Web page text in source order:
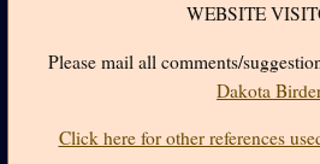
WEBSITE
Please mail all comments/
Dakota
Click here for other references